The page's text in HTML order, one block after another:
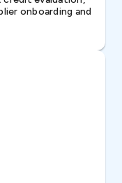
onboarding and